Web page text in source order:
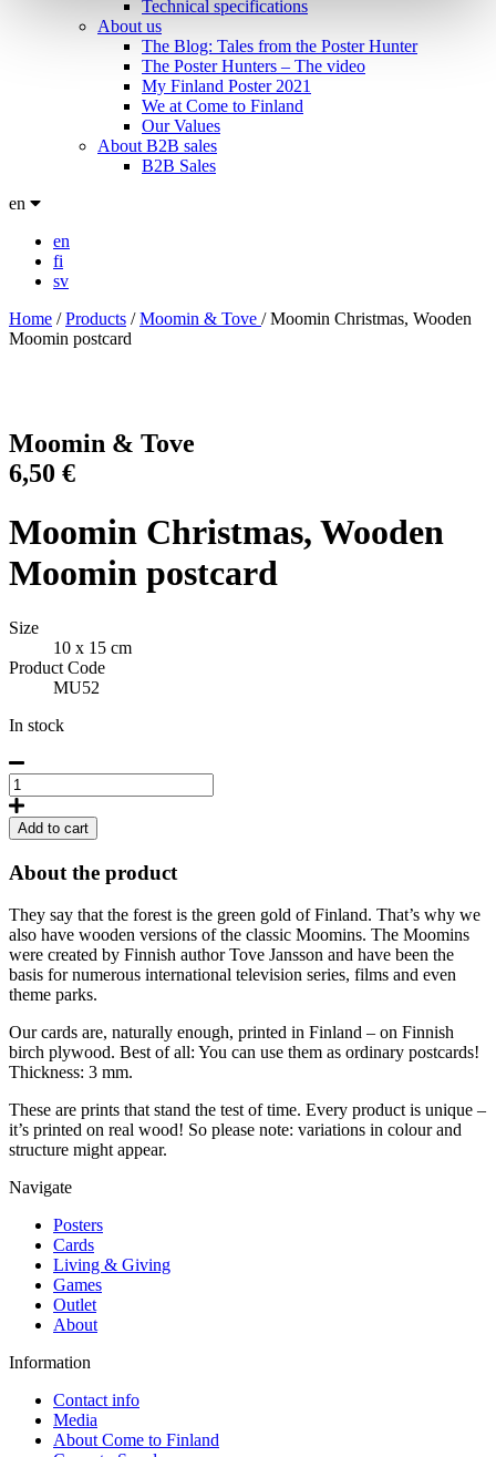
Technical specifications
About us
The Blog: Tales from the Poster Hunter
The Poster Hunters – The video
My Finland Poster 2021
We at Come to Finland
Our Values
About B2B sales
B2B Sales
en
en
fi
sv
Home /Products /Moomin & Tove /Moomin Christmas, Wooden
Moomin postcard
Moomin & Tove
6,50 €
Moomin Christmas, Wooden
Moomin postcard
Size
10 x 15 cm
Product Code
MU52
In stock
Moomin
Christmas,
Wooden
Moomin
postcard
quantity
Add to cart
About the product
They say that the forest is the green gold of Finland. That’s why we
also have wooden versions of the classic Moomins. The Moomins
were created by Finnish author Tove Jansson and have been the
basis for numerous international television series, films and even
theme parks.
Our cards are, naturally enough, printed in Finland – on Finnish
birch plywood. Best of all: You can use them as ordinary postcards!
Thickness: 3 mm.
These are prints that stand the test of time. Every product is unique –
it’s printed on real wood! So please note: variations in colour and
structure might appear.
Navigate
Posters
Cards
Living & Giving
Games
Outlet
About
Information
Contact info
Media
About Come to Finland